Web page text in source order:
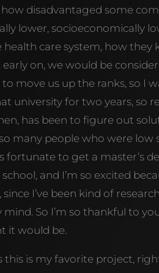
disadvantaged some
lower, socioeconomically
health care system, how they
on, we would be
move us up the ranks, so I
university for two years, so
has been to figure out
many people who were low
fortunate to get a master’s
and I’m so excited
I’ve been kind of
mind. So I’m so thankful to
it would be.
this is my favorite project,